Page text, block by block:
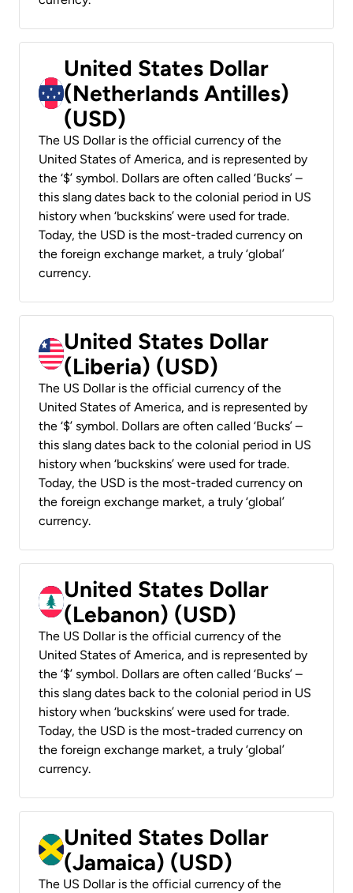
United States Dollar
(Netherlands Antilles)
(USD)
The US Dollar is the official currency of the
United States of America, and is represented by
the ‘$’ symbol. Dollars are often called ‘Bucks’ –
this slang dates back to the colonial period in US
history when ‘buckskins’ were used for trade.
Today, the USD is the most-traded currency on
the foreign exchange market, a truly ‘global’
currency.
United States Dollar
(Liberia) (USD)
The US Dollar is the official currency of the
United States of America, and is represented by
the ‘$’ symbol. Dollars are often called ‘Bucks’ –
this slang dates back to the colonial period in US
history when ‘buckskins’ were used for trade.
Today, the USD is the most-traded currency on
the foreign exchange market, a truly ‘global’
currency.
United States Dollar
(Lebanon) (USD)
The US Dollar is the official currency of the
United States of America, and is represented by
the ‘$’ symbol. Dollars are often called ‘Bucks’ –
this slang dates back to the colonial period in US
history when ‘buckskins’ were used for trade.
Today, the USD is the most-traded currency on
the foreign exchange market, a truly ‘global’
currency.
United States Dollar
(Jamaica) (USD)
The US Dollar is the official currency of the